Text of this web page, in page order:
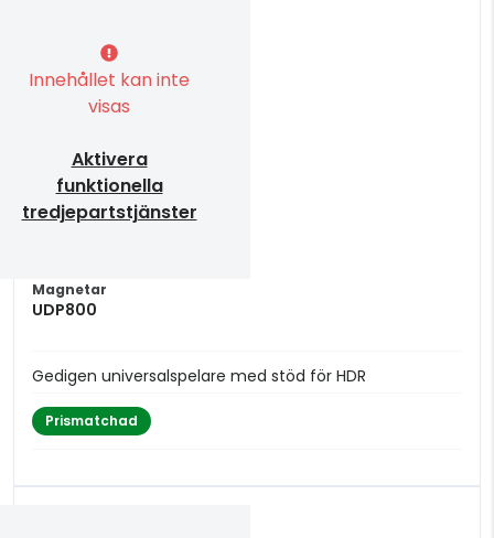
Innehållet kan inte
visas
Aktivera
funktionella
tredjepartstjänster
Magnetar
UDP800
Gedigen universalspelare med stöd för HDR
Prismatchad